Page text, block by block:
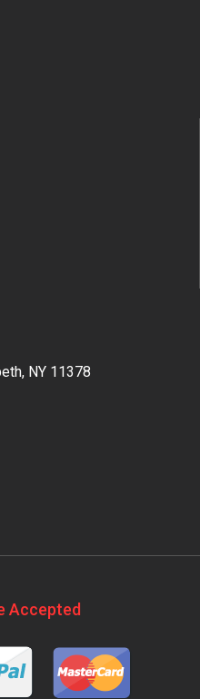
NY 11378
Accepted